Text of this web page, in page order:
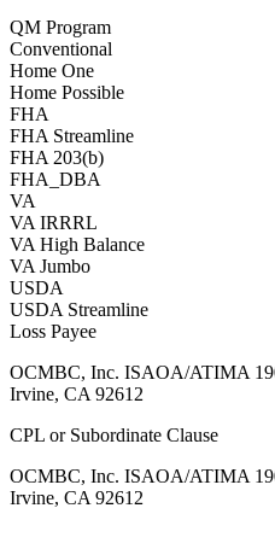
QM Program
Conventional
Home One
Home Possible
FHA
FHA Streamline
FHA 203(b)
FHA_DBA
VA
VA IRRRL
VA High Balance
VA Jumbo
USDA
USDA Streamline
Loss Payee
OCMBC, Inc. ISAOA/ATIMA
Irvine, CA 92612
CPL or Subordinate Clause
OCMBC, Inc. ISAOA/ATIMA
Irvine, CA 92612